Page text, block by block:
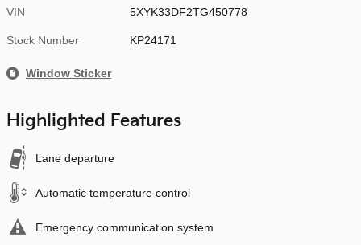
VIN 5XYK33DF2TG450778
Stock Number KP24171
Window Sticker
Highlighted Features
Lane departure
Automatic temperature control
Emergency communication system